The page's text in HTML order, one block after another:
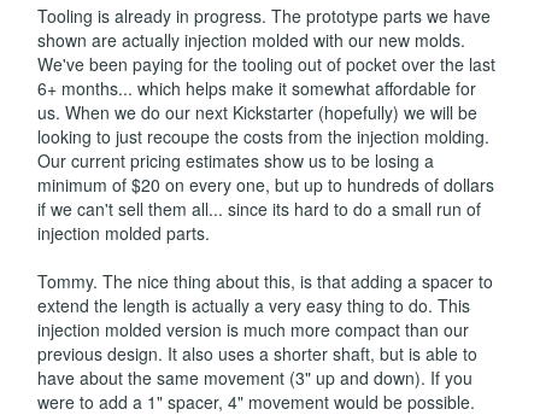
Tooling is already in progress. The prototype parts we have
shown are actually injection molded with our new molds.
We've been paying for the tooling out of pocket over the last
6+ months... which helps make it somewhat affordable for
us. When we do our next Kickstarter (hopefully) we will be
looking to just recoupe the costs from the injection molding.
Our current pricing estimates show us to be losing a
minimum of $20 on every one, but up to hundreds of dollars
if we can't sell them all... since its hard to do a small run of
injection molded parts.
Tommy. The nice thing about this, is that adding a spacer to
extend the length is actually a very easy thing to do. This
injection molded version is much more compact than our
previous design. It also uses a shorter shaft, but is able to
have about the same movement (3" up and down). If you
were to add a 1" spacer, 4" movement would be possible.